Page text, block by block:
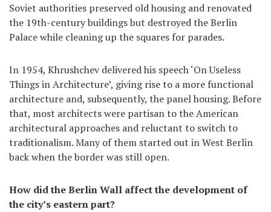
Soviet authorities preserved old housing and renovated
the 19th-century buildings but destroyed the Berlin
Palace while cleaning up the squares for parades.
In 1954, Khrushchev delivered his speech ‘On Useless
Things in Architecture’, giving rise to a more functional
architecture and, subsequently, the panel housing. Before
that, most architects were partisan to the American
architectural approaches and reluctant to switch to
traditionalism. Many of them started out in West Berlin
back when the border was still open.
How did the Berlin Wall affect the development of
the city’s eastern part?